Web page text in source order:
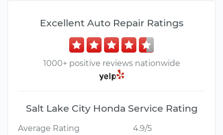
Excellent Auto Repair Ratings
1000+ positive reviews nationwide
Salt Lake City Honda Service Rating
Average Rating
4.9/5